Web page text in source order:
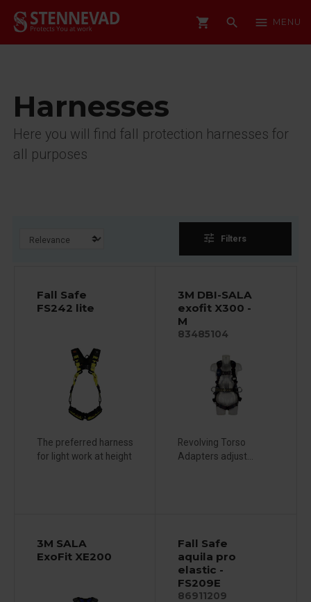
shopping_cart search menu MENU
Harnesses
Here you will find fall protection harnesses for
all purposes
tune Filters
Fall Safe
FS242 lite
The preferred harness
for light work at height
3M DBI-SALA
exofit X300 -
M
83485104
Revolving Torso
Adapters adjust...
3M SALA
ExoFit XE200
Fall Safe
aquila pro
elastic -
FS209E
86911209